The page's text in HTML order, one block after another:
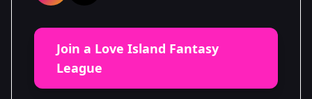
Join a Love Island Fantasy
League